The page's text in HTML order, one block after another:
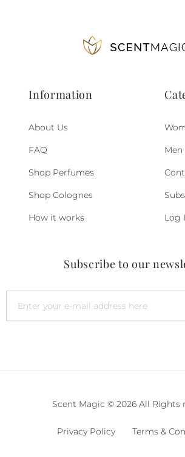
Information
About Us
FAQ
Shop Perfumes
Shop Colognes
How it works
Men
Log
Subscribe to our
Scent Magic © 2026 All Rights
Privacy Policy Terms &